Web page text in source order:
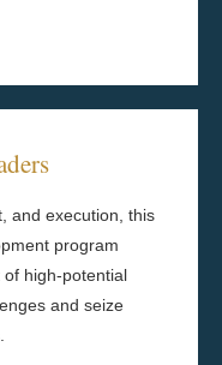
and execution, this
program
high-potential
and seize
experiential